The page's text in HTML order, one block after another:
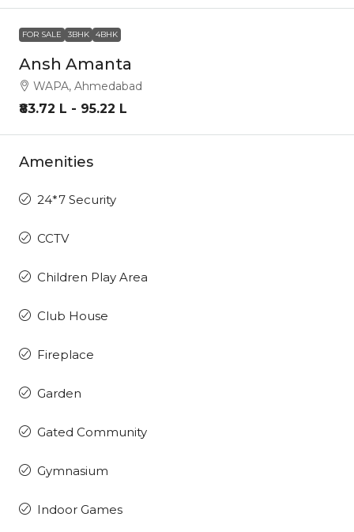
FOR SALE 3BHK 4BHK
Ansh Amanta
WAPA, Ahmedabad
₹83.72 L - 95.22 L
Amenities
24*7 Security
CCTV
Children Play Area
Club House
Fireplace
Garden
Gated Community
Gymnasium
Indoor Games